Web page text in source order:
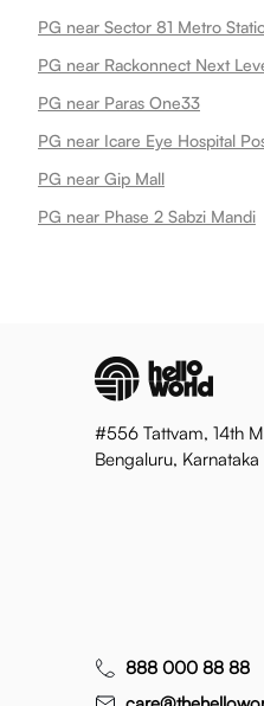
PG near Sector 81 Metro
PG near Paras One33
PG near Gip Mall
PG near Phase 2 Sabzi Mandi
#556 Tattvam, 14th
Bengaluru,
888 000 88 88